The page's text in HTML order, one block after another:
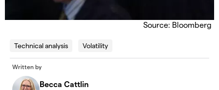
Source: Bloomberg
Technical analysis Volatility
Written by
Becca Cattlin